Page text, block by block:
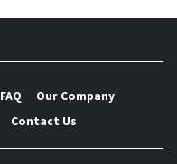
FAQ
Our Company
Contact Us